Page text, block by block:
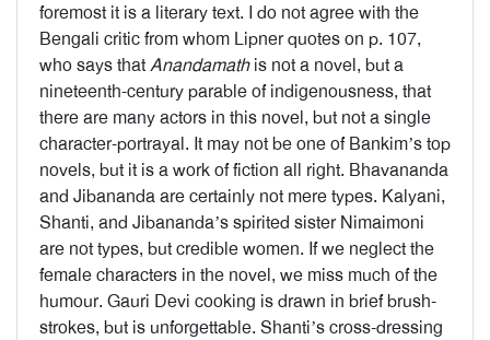
foremost it is a literary text. I do not agree with the
Bengali critic from whom Lipner quotes on p. 107,
who says thatAnandamathis not a novel, but a
nineteenth-century parable of indigenousness, that
there are many actors in this novel, but not a single
character-portrayal. It may not be one of Bankim’s top
novels, but it is a work of fiction all right. Bhavananda
and Jibananda are certainly not mere types. Kalyani,
Shanti, and Jibananda’s spirited sister Nimaimoni
are not types, but credible women. If we neglect the
female characters in the novel, we miss much of the
humour. Gauri Devi cooking is drawn in brief brush-
strokes, but is unforgettable. Shanti’s cross-dressing